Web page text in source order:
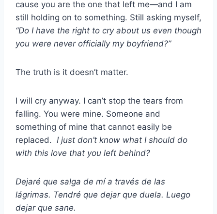
cause you are the one that left me—and I am
still holding on to something. Still asking myself,
“Do I have the right to cry about us even though
you were never officially my boyfriend?”
The truth is it doesn’t matter.
I will cry anyway. I can’t stop the tears from
falling. You were mine. Someone and
something of mine that cannot easily be
replaced. I just don’t know what I should do
with this love that you left behind?
Dejaré que salga de mí a través de las
lágrimas. Tendré que dejar que duela. Luego
dejar que sane.